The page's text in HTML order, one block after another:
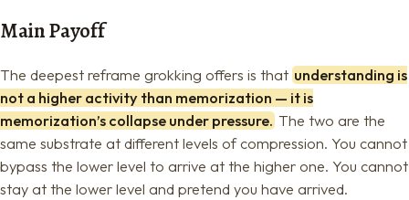
Main Payoff
The deepest reframe grokking offers is that understanding is
not a higher activity than memorization — it is
memorization’s collapse under pressure. The two are the
same substrate at different levels of compression. You cannot
bypass the lower level to arrive at the higher one. You cannot
stay at the lower level and pretend you have arrived.